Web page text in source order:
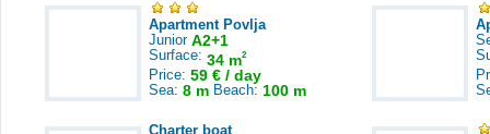
Apartment Povlja
Junior A2+1
Surface: 34 m2
Price: 59 € / day
Sea: 8 m Beach: 100 m
Charter boat